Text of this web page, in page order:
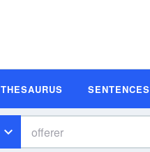
THESAURUS SENTENCES